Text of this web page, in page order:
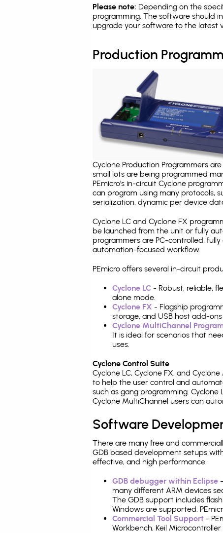
Please note: Depending on the
programming. The software should
upgrade your software to the latest
Production
Cyclone Production Programmers
small lots are being programmed
PEmicro's in-circuit Cyclone
can program using many protocols,
serialization, dynamic per device
Cyclone LC and Cyclone FX
be launched from the unit or fully
programmers are PC-controlled,
automation-focused workflow.
PEmicro offers several in-circuit
Cyclone LC - Robust, reliable,
alone mode.
Cyclone FX - Flagship
storage, and USB host add-
Cyclone MultiChannel
It is ideal for scenarios that
uses.
Cyclone Control Suite
Cyclone LC, Cyclone FX, and
to help the user control and
such as gang programming.
Cyclone MultiChannel users can
Software
There are many free and
GDB based development setups
effective, and high performance.
GDB debugger within Eclipse
many different ARM devices
The GDB support includes
Windows are supported.
Commercial Tool Support -
Workbench, Keil